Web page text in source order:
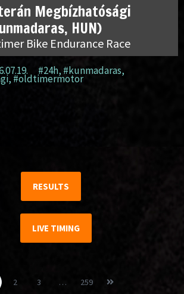
Megbízhatósági
HUN)
Bike Endurance Race
#24h, #kunmadaras,
, #oldtimermotor
RESULTS
LIVE TIMING
2 3 … 259